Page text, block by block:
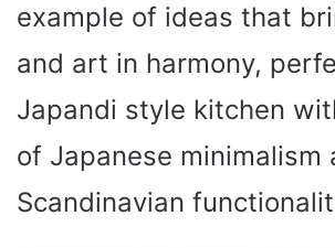
example of ideas that
and art in harmony,
Japandi style kitchen
of Japanese minimalism
Scandinavian